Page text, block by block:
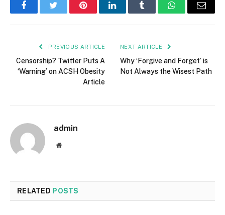
FacebookTwitter PinterestLinkedInTumblr WhatsAppEmail
PREVIOUS ARTICLE
Censorship? Twitter Puts A
‘Warning’ on ACSH Obesity
Article
NEXT ARTICLE
Why ‘Forgive and Forget’ is
Not Always the Wisest Path
admin
Website
RELATED POSTS